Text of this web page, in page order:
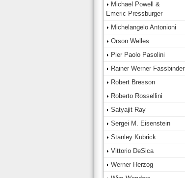
Michael Powell &
Emeric Pressburger
Michelangelo Antonioni
Orson Welles
Pier Paolo Pasolini
Rainer Werner Fassbinder
Robert Bresson
Roberto Rossellini
Satyajit Ray
Sergei M. Eisenstein
Stanley Kubrick
Vittorio DeSica
Werner Herzog